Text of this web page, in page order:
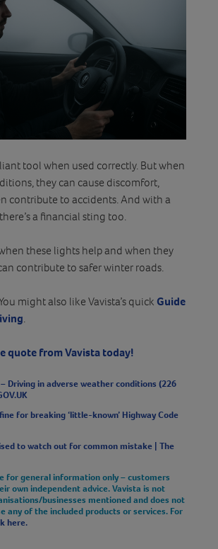
tool when used correctly. But when
they can cause discomfort,
contribute to accidents. And with a
a financial sting too.
these lights help and when they
contribute to safer winter roads.
might also like Vavista’s quick Guide
quote from Vavista today!
Driving in adverse weather conditions (226
for breaking ‘little-known’ Highway Code
to watch out for common mistake | The
for general information only – customers
own independent advice. Vavista is not
businesses mentioned and does not
any of the included products or services. For
here.